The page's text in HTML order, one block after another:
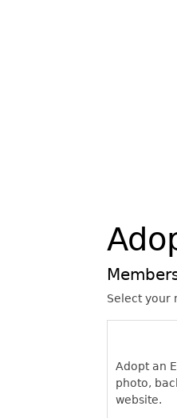
Select your
Adopt an
photo,
website.